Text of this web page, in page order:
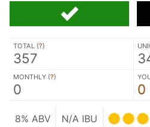
TOTAL (?)
357
MONTHLY (?)
0 0
8% ABV N/A IBU